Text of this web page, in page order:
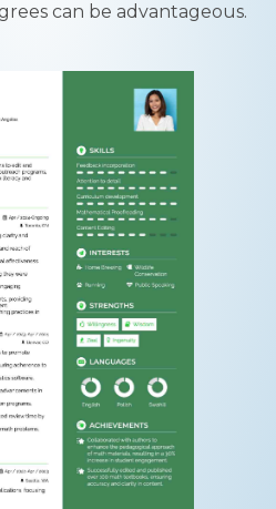
can be advantageous.